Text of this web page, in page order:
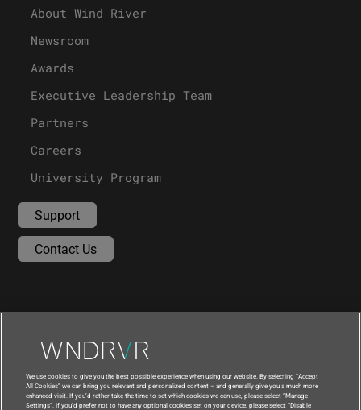
About Wind River
Newsroom
Awards
Executive Leadership Team
Partners
Careers
University Program
Support
Contact Us
We use cookies to give you the best possible experience when using our website. By selecting “Accept
All Cookies” we can bring you relevant and personalized content – and generally give you a much more
enhanced visit. If you’d rather take the time to set which cookies we can use, please select “Manage
Settings”. If you’d prefer not to have any optional cookies set on your device, please select “Disable